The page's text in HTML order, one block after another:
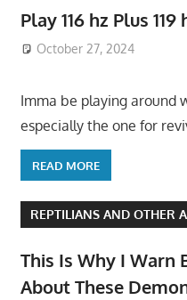
Play 116 hz Plus
October 27, 2024
Imma be playing around
especially the one for
READ MORE
REPTILIANS AND OTHER
This Is Why I Warn
About These